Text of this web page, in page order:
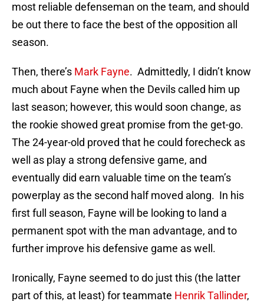
most reliable defenseman on the team, and should
be out there to face the best of the opposition all
season.
Then, there’s Mark Fayne. Admittedly, I didn’t know
much about Fayne when the Devils called him up
last season; however, this would soon change, as
the rookie showed great promise from the get-go.
The 24-year-old proved that he could forecheck as
well as play a strong defensive game, and
eventually did earn valuable time on the team’s
powerplay as the second half moved along. In his
first full season, Fayne will be looking to land a
permanent spot with the man advantage, and to
further improve his defensive game as well.
Ironically, Fayne seemed to do just this (the latter
part of this, at least) for teammate Henrik Tallinder,